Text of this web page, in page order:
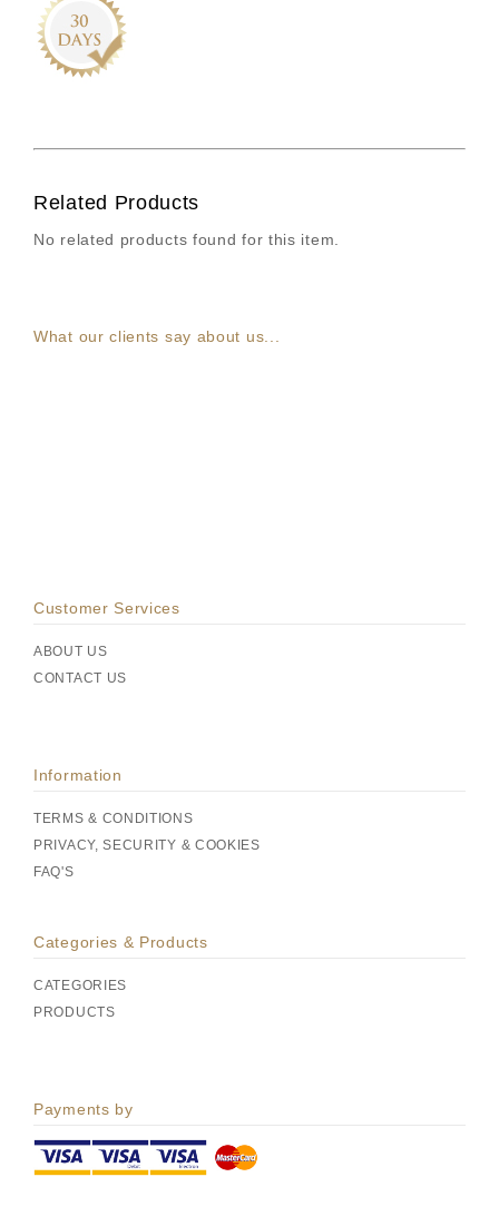
Related Products
No related products found for this item.
What our clients say about us...
Customer Services
ABOUT US
CONTACT US
Information
TERMS & CONDITIONS
PRIVACY, SECURITY & COOKIES
FAQ'S
Categories & Products
CATEGORIES
PRODUCTS
Payments by